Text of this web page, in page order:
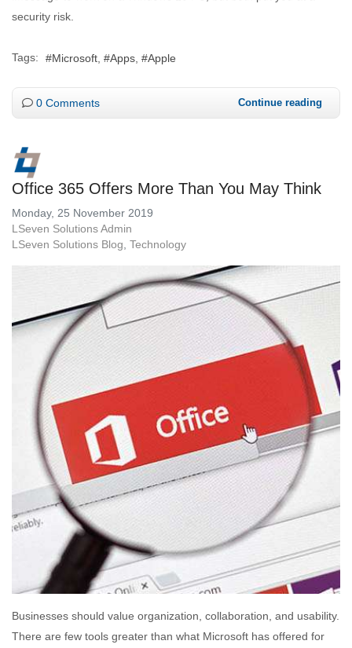
security risk.
Tags: Microsoft Apps Apple
0 Comments Continue reading
Office 365 Offers More Than You May Think
Monday, 25 November 2019
LSeven Solutions Admin
LSeven Solutions Blog Technology
Businesses should value organization, collaboration, and usability.
There are few tools greater than what Microsoft has offered for